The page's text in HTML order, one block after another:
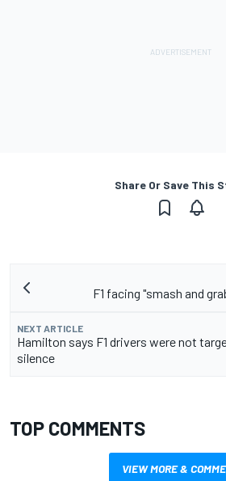
Share Or Save This
F1 facing "smash and
NEXT ARTICLE
Hamilton says F1 drivers were not
silence
TOP COMMENTS
VIEW MORE &